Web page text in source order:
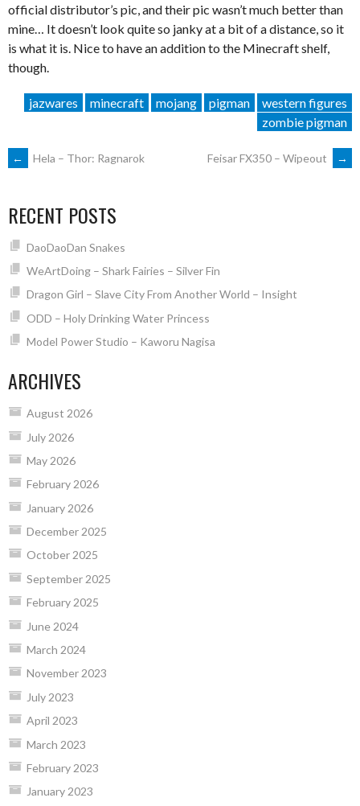
official distributor’s pic, and their pic wasn’t much better than
mine… It doesn’t look quite so janky at a bit of a distance, so it
is what it is. Nice to have an addition to the Minecraft shelf,
though.
jazwares minecraft mojang pigman
western figures
zombie pigman
POST
NAVIGATION
← Hela – Thor: Ragnarok Feisar FX350 – Wipeout →
RECENT POSTS
DaoDaoDan Snakes
WeArtDoing – Shark Fairies – Silver Fin
Dragon Girl – Slave City From Another World – Insight
ODD – Holy Drinking Water Princess
Model Power Studio – Kaworu Nagisa
ARCHIVES
August 2026
July 2026
May 2026
February 2026
January 2026
December 2025
October 2025
September 2025
February 2025
June 2024
March 2024
November 2023
July 2023
April 2023
March 2023
February 2023
January 2023